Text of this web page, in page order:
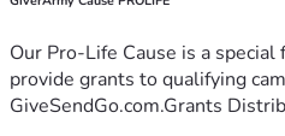
Our Pro-Life Cause is a
provide grants to qualifying
GiveSendGo.com.Grants